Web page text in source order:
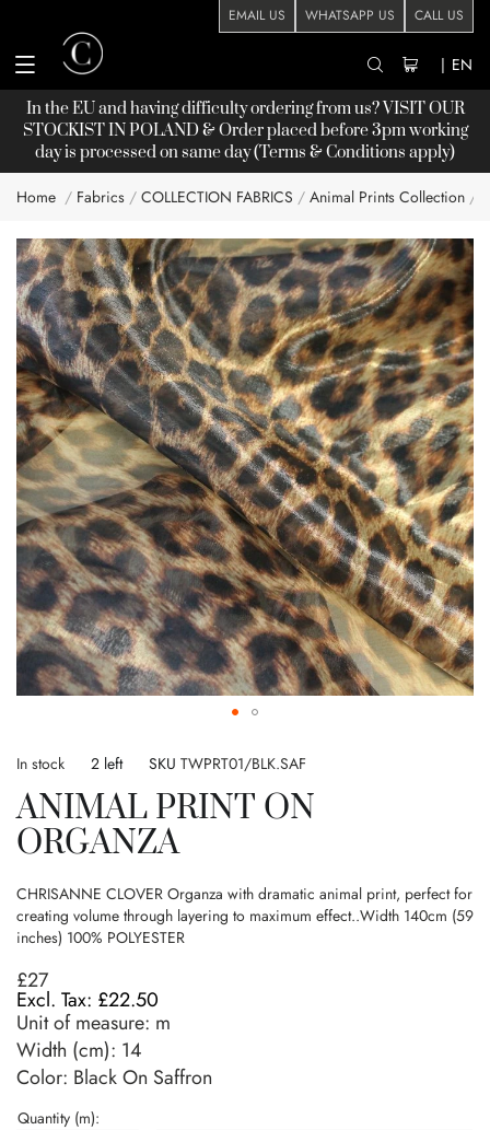
EMAIL US WHATSAPP US CALL US
| EN
In the EU and having difficulty ordering from us? VISIT OUR
STOCKISTIN POLAND & Order placed before 3pm working
day is processed on same day (Terms & Conditions apply)
Home Fabrics COLLECTION FABRICS Animal Prints Collection
Skip
to
the
end
of
the
images
gallery
to
beginning
of
the
gallery
In stock 2 left SKU TWPRT01/BLK.SAF
ANIMAL PRINT ON
ORGANZA
CHRISANNE CLOVER Organza with dramatic animal print, perfect for
creating volume through layering to maximum effect..Width 140cm (59
inches) 100% POLYESTER
£27
£22.50
Unit of measure: m
Width (cm): 14
Color: Black On Saffron
Quantity (m):